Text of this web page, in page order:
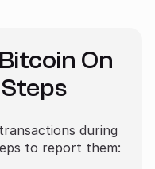
On
during
to report them: